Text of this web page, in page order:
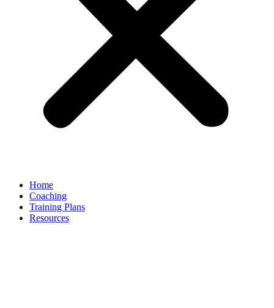
Home
Coaching
Training Plans
Resources